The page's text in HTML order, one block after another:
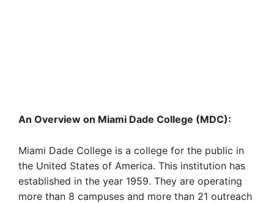
An Overview on Miami Dade College (MDC):
Miami Dade College is a college for the public in
the United States of America. This institution has
established in the year 1959. They are operating
more than 8 campuses and more than 21 outreach